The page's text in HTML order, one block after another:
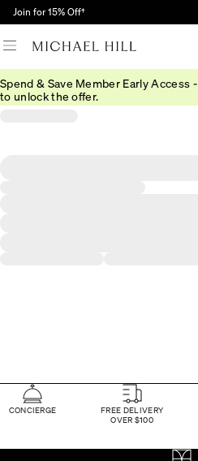
Join for 15% Off†
Spend & Save Member Early Access -
to unlock the offer.
CONCIERGE
FREE DELIVERY
OVER $100